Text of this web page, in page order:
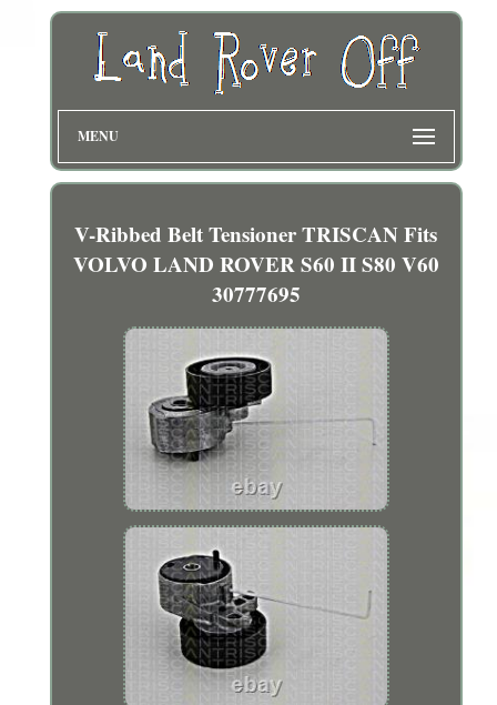
MENU
V-Ribbed Belt Tensioner TRISCAN Fits
VOLVO LAND ROVER S60 II S80 V60
30777695